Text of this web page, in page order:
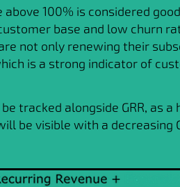
above 100% is considered
base and low churn
not only renewing their
is a strong indicator of
be tracked alongside GRR, as
be visible with a decreasing